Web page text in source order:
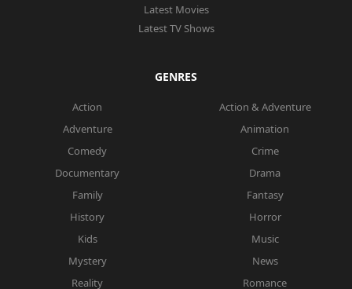
Latest Movies
Latest TV Shows
GENRES
Action
Action & Adventure
Adventure
Animation
Comedy
Crime
Documentary
Drama
Family
Fantasy
History
Horror
Kids
Music
Mystery
News
Reality
Romance